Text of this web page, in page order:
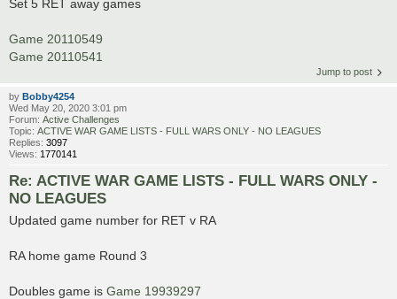
Set 5 RET away games
Game 20110549
Game 20110541
Jump to post
by Bobby4254
Wed May 20, 2020 3:01 pm
Forum: Active Challenges
Topic: ACTIVE WAR GAME LISTS - FULL WARS ONLY - NO LEAGUES
Replies: 3097
Views: 1770141
Re: ACTIVE WAR GAME LISTS - FULL WARS ONLY -
NO LEAGUES
Updated game number for RET v RA
RA home game Round 3
Doubles game is Game 19939297